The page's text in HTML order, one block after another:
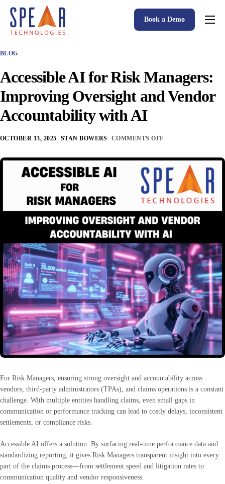
Spear P&C Insurance Solutions Advantage
Accessible AI
P&C Insurance Software Solutions
Who We Serve
Resources
About
Book a Demo
BLOG
Accessible AI for Risk Managers:
Improving Oversight and Vendor
Accountability with AI
OCTOBER 13, 2025 STAN BOWERS COMMENTS OFF
For Risk Managers, ensuring strong oversight and accountability across
vendors, third-party administrators (TPAs), and claims operations is a constant
challenge. With multiple entities handling claims, even small gaps in
communication or performance tracking can lead to costly delays, inconsistent
settlements, or compliance risks.
Accessible AI offers a solution. By surfacing real-time performance data and
standardizing reporting, it gives Risk Managers transparent insight into every
part of the claims process—from settlement speed and litigation rates to
communication quality and vendor responsiveness.